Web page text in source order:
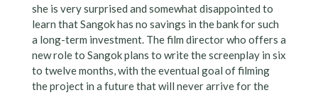
she is very surprised and somewhat disappointed to
learn that Sangok has no savings in the bank for such
a long-term investment. The film director who offers a
new role to Sangok plans to write the screenplay in six
to twelve months, with the eventual goal of filming
the project in a future that will never arrive for the